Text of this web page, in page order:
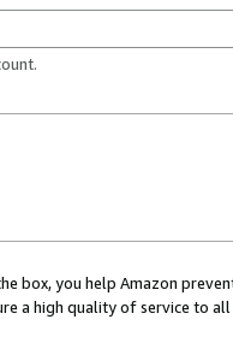
box, you help Amazon
a high quality of service to